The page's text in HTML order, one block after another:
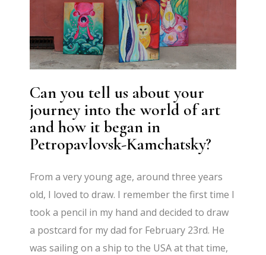
Can you tell us about your
journey into the world of art
and how it began in
Petropavlovsk-Kamchatsky?
From a very young age, around three years
old, I loved to draw. I remember the first time I
took a pencil in my hand and decided to draw
a postcard for my dad for February 23rd. He
was sailing on a ship to the USA at that time,